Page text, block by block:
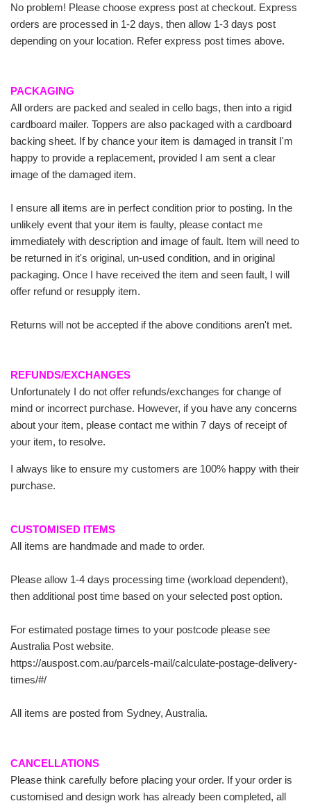
No problem! Please choose express post at checkout. Express
orders are processed in 1-2 days, then allow 1-3 days post
depending on your location. Refer express post times above.
PACKAGING
All orders are packed and sealed in cello bags, then into a rigid
cardboard mailer. Toppers are also packaged with a cardboard
backing sheet. If by chance your item is damaged in transit I'm
happy to provide a replacement, provided I am sent a clear
image of the damaged item.
I ensure all items are in perfect condition prior to posting. In the
unlikely event that your item is faulty, please contact me
immediately with description and image of fault. Item will need to
be returned in it's original, un-used condition, and in original
packaging. Once I have received the item and seen fault, I will
offer refund or resupply item.
Returns will not be accepted if the above conditions aren't met.
REFUNDS/EXCHANGES
Unfortunately I do not offer refunds/exchanges for change of
mind or incorrect purchase. However, if you have any concerns
about your item, please contact me within 7 days of receipt of
your item, to resolve.
I always like to ensure my customers are 100% happy with their
purchase.
CUSTOMISED ITEMS
All items are handmade and made to order.
Please allow 1-4 days processing time (workload dependent),
then additional post time based on your selected post option.
For estimated postage times to your postcode please see
Australia Post website.
https://auspost.com.au/parcels-mail/calculate-postage-delivery-
times/#/
All items are posted from Sydney, Australia.
CANCELLATIONS
Please think carefully before placing your order. If your order is
customised and design work has already been completed, all